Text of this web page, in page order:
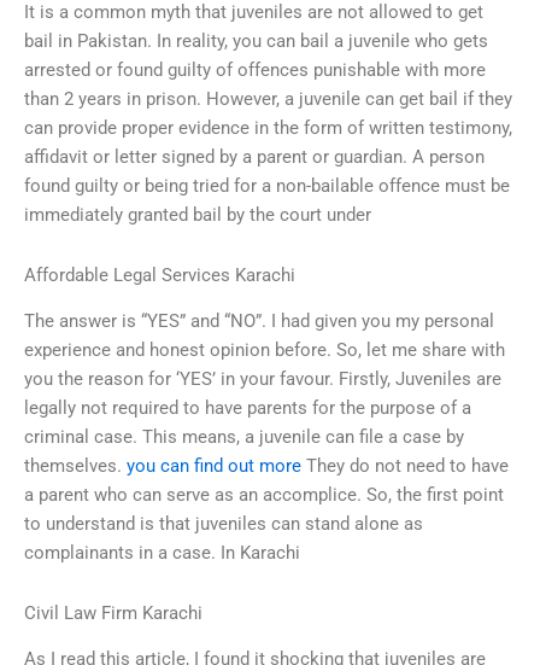
It is a common myth that juveniles are not allowed to get
bail in Pakistan. In reality, you can bail a juvenile who gets
arrested or found guilty of offences punishable with more
than 2 years in prison. However, a juvenile can get bail if they
can provide proper evidence in the form of written testimony,
affidavit or letter signed by a parent or guardian. A person
found guilty or being tried for a non-bailable offence must be
immediately granted bail by the court under
Affordable Legal Services Karachi
The answer is “YES” and “NO”. I had given you my personal
experience and honest opinion before. So, let me share with
you the reason for ‘YES’ in your favour. Firstly, Juveniles are
legally not required to have parents for the purpose of a
criminal case. This means, a juvenile can file a case by
themselves. you can find out more They do not need to have
a parent who can serve as an accomplice. So, the first point
to understand is that juveniles can stand alone as
complainants in a case. In Karachi
Civil Law Firm Karachi
As I read this article, I found it shocking that juveniles are